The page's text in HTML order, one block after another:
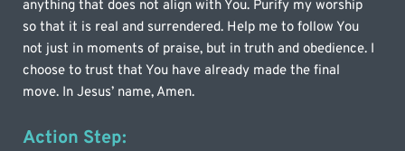
anything that does not align with You. Purify my worship
so that it is real and surrendered. Help me to follow You
not just in moments of praise, but in truth and obedience. I
choose to trust that You have already made the final
move. In Jesus’ name, Amen.
Action Step: